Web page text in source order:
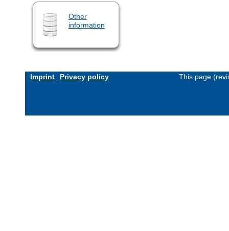
Other
information
Imprint Privacy policy This page